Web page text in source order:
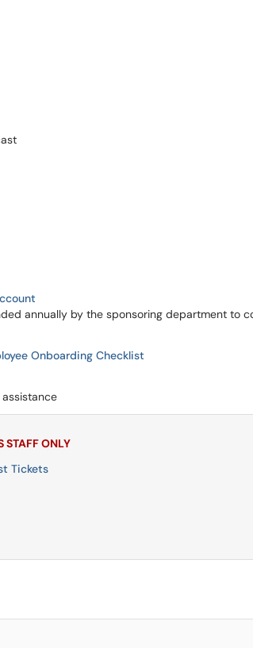
annually by the sponsoring department to
Onboarding Checklist
STAFF ONLY
Tickets